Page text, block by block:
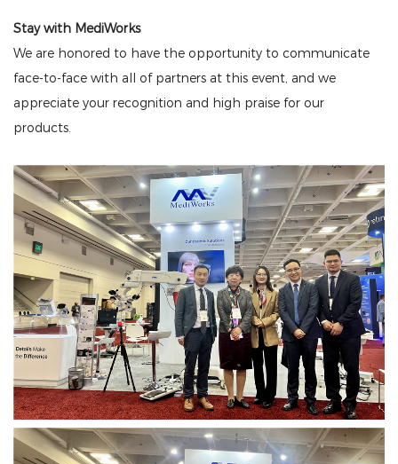
Stay with MediWorks
We are honored to have the opportunity to communicate
face-to-face with all of partners at this event, and we
appreciate your recognition and high praise for our
products.